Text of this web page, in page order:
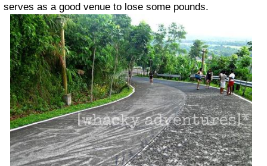
serves as a good venue to lose some pounds.